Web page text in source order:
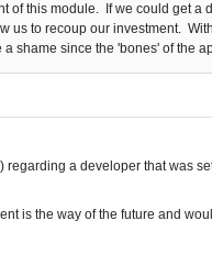
of this module. If we could get
us to recoup our investment.
shame since the 'bones' of the
regarding a developer that was
is the way of the future and